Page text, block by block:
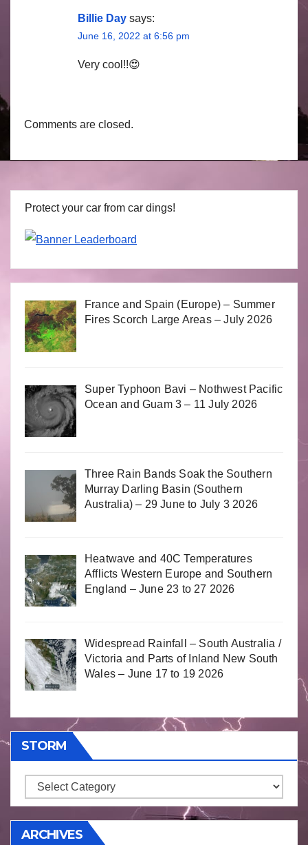
Billie Day says:
June 16, 2022 at 6:56 pm
Very cool!!😍
Comments are closed.
Protect your car from car dings!
France and Spain (Europe) – Summer
Fires Scorch Large Areas – July 2026
Super Typhoon Bavi – Nothwest Pacific
Ocean and Guam 3 – 11 July 2026
Three Rain Bands Soak the Southern
Murray Darling Basin (Southern
Australia) – 29 June to July 3 2026
Heatwave and 40C Temperatures
Afflicts Western Europe and Southern
England – June 23 to 27 2026
Widespread Rainfall – South Australia /
Victoria and Parts of Inland New South
Wales – June 17 to 19 2026
STORM
Storm
ARCHIVES